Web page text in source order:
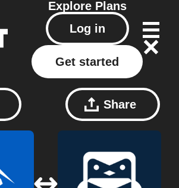
Explore Plans
Log in
Get started
Share